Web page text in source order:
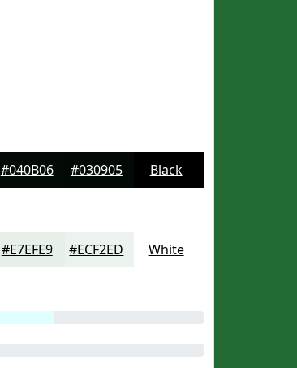
#040B06 #030905 Black
#E7EFE9 #ECF2ED White